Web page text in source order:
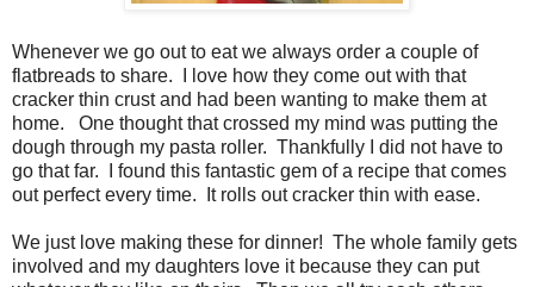
Whenever we go out to eat we always order a couple of
flatbreads to share. I love how they come out with that
cracker thin crust and had been wanting to make them at
home. One thought that crossed my mind was putting the
dough through my pasta roller. Thankfully I did not have to
go that far. I found this fantastic gem of a recipe that comes
out perfect every time. It rolls out cracker thin with ease.
We just love making these for dinner! The whole family gets
involved and my daughters love it because they can put